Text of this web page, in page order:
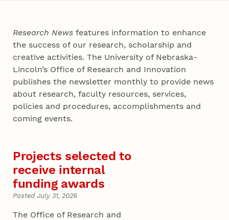
Research News features information to enhance
the success of our research, scholarship and
creative activities. The University of Nebraska-
Lincoln’s Office of Research and Innovation
publishes the newsletter monthly to provide news
about research, faculty resources, services,
policies and procedures, accomplishments and
coming events.
Projects selected to
receive internal
funding awards
Posted July 31, 2026
The Office of Research and